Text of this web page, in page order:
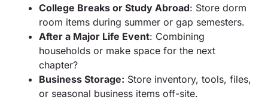
College Breaks or Study Abroad: Store dorm
room items during summer or gap semesters.
After a Major Life Event: Combining
households or make space for the next
chapter?
Business Storage: Store inventory, tools, files,
or seasonal business items off-site.